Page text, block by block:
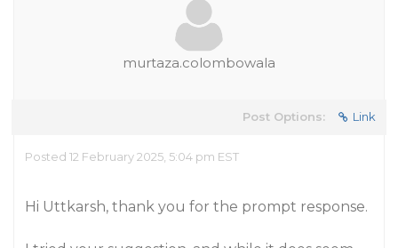
murtaza.colombowala
Post Options: Link
Posted 12 February 2025, 5:04 pm EST
Hi Uttkarsh, thank you for the prompt response.